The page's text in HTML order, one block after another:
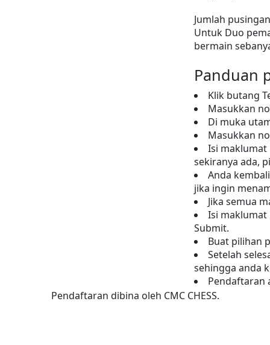
Jumlah
Untuk Duo
bermain
Panduan
Klik butang
Masukkan
Di muka
Masukkan
Isi maklumat
sekiranya ada,
Anda
jika ingin
Jika semua
Isi maklumat
Submit.
Buat pilihan
Setelah
sehingga anda
Pendaftaran
Pendaftaran dibina oleh CMC CHESS.